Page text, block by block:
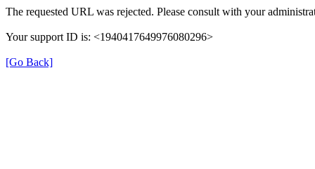
The requested URL was rejected. Please consult with your
Your support ID is: <1940417649976080296>
[Go Back]